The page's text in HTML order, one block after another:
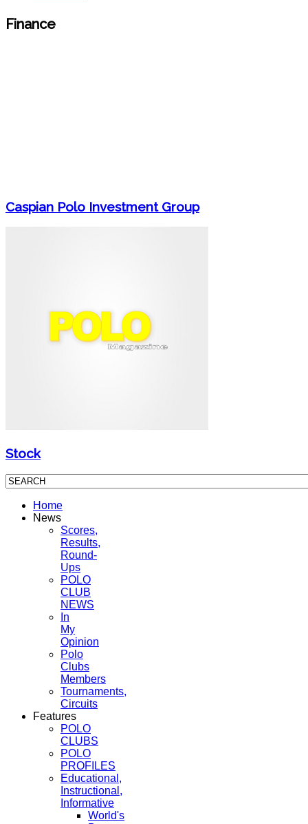
Finance
Caspian Polo Investment Group
Stock
Home
News
Scores,
Results,
Round-
Ups
POLO
CLUB
NEWS
In
My
Opinion
Polo
Clubs
Members
Tournaments,
Circuits
Features
POLO
CLUBS
POLO
PROFILES
Educational,
Instructional,
Informative
World's